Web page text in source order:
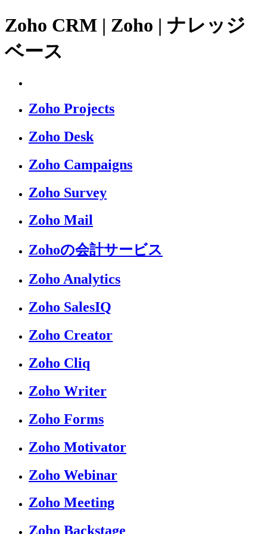
Zoho CRM | Zoho | ナレッジ
ベース
Zoho Projects
Zoho Desk
Zoho Campaigns
Zoho Survey
Zoho Mail
Zohoの会計サービス
Zoho Analytics
Zoho SalesIQ
Zoho Creator
Zoho Cliq
Zoho Writer
Zoho Forms
Zoho Motivator
Zoho Webinar
Zoho Meeting
Zoho Backstage